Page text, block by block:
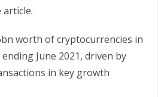
worth of cryptocurrencies in
June 2021, driven by
in key growth